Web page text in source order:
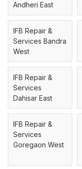
Andheri East
IFB Repair &
Services Bandra
West
IFB Repair &
Services
Dahisar East
IFB Repair &
Services
Goregaon West